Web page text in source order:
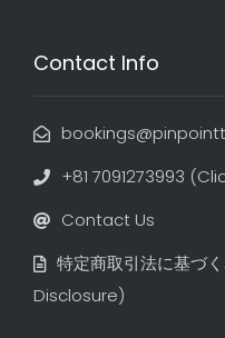
Contact Info
+81 7091273993
Contact Us
特定商取引法に基づ
Disclosure)